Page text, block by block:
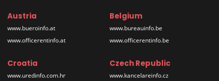
Austria
www.bueroinfo.at
www.officerentinfo.at
Belgium
www.bureauinfo.be
www.officerentinfo.be
Croatia
www.uredinfo.com.hr
Czech Republic
www.kancelareinfo.cz